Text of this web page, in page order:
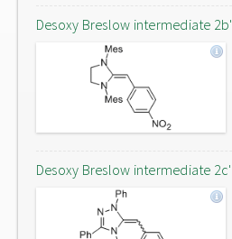
Desoxy Breslow intermediate 2b'
Desoxy Breslow intermediate 2c'